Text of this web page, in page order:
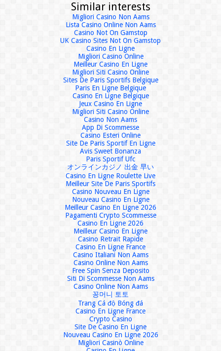
Similar interests
Migliori Casino Non Aams
Lista Casino Online Non Aams
Casino Not On Gamstop
UK Casino Sites Not On Gamstop
Casino En Ligne
Migliori Casino Online
Meilleur Casino En Ligne
Migliori Siti Casino Online
Sites De Paris Sportifs Belgique
Paris En Ligne Belgique
Casino En Ligne Belgique
Jeux Casino En Ligne
Migliori Siti Casino Online
Casino Non Aams
App Di Scommesse
Casino Esteri Online
Site De Paris Sportif En Ligne
Avis Sweet Bonanza
Paris Sportif Ufc
オンラインカジノ 出金 早い
Casino En Ligne Roulette Live
Meilleur Site De Paris Sportifs
Casino Nouveau En Ligne
Nouveau Casino En Ligne
Meilleur Casino En Ligne 2026
Pagamenti Crypto Scommesse
Casino En Ligne 2026
Meilleur Casino En Ligne
Casino Retrait Rapide
Casino En Ligne France
Casino Italiani Non Aams
Casino Online Non Aams
Free Spin Senza Deposito
Siti Di Scommesse Non Aams
Casino Online Non Aams
꽁머니 토토
Trang Cá độ Bóng đá
Casino En Ligne France
Crypto Casino
Site De Casino En Ligne
Nouveau Casino En Ligne 2026
Migliori Casinò Online